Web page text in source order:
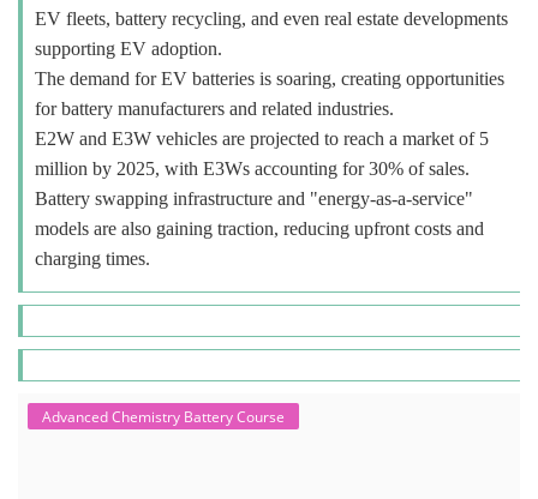
EV fleets, battery recycling, and even real estate developments
supporting EV adoption.
The demand for EV batteries is soaring, creating opportunities
for battery manufacturers and related industries.
E2W and E3W vehicles are projected to reach a market of 5
million by 2025, with E3Ws accounting for 30% of sales.
Battery swapping infrastructure and "energy-as-a-service"
models are also gaining traction, reducing upfront costs and
charging times.
Advanced Chemistry Battery Course